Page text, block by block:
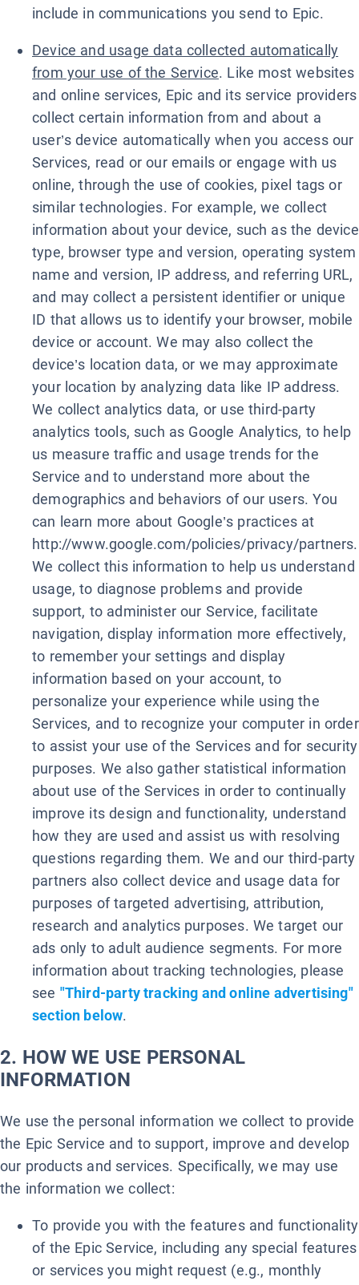
include in communications you send to Epic.
Device and usage data collected automatically
from your use of the Service. Like most websites
and online services, Epic and its service providers
collect certain information from and about a
user’s device automatically when you access our
Services, read or our emails or engage with us
online, through the use of cookies, pixel tags or
similar technologies. For example, we collect
information about your device, such as the device
type, browser type and version, operating system
name and version, IP address, and referring URL,
and may collect a persistent identifier or unique
ID that allows us to identify your browser, mobile
device or account. We may also collect the
device’s location data, or we may approximate
your location by analyzing data like IP address.
We collect analytics data, or use third-party
analytics tools, such as Google Analytics, to help
us measure traffic and usage trends for the
Service and to understand more about the
demographics and behaviors of our users. You
can learn more about Google’s practices at
http://www.google.com/policies/privacy/partners.
We collect this information to help us understand
usage, to diagnose problems and provide
support, to administer our Service, facilitate
navigation, display information more effectively,
to remember your settings and display
information based on your account, to
personalize your experience while using the
Services, and to recognize your computer in order
to assist your use of the Services and for security
purposes. We also gather statistical information
about use of the Services in order to continually
improve its design and functionality, understand
how they are used and assist us with resolving
questions regarding them. We and our third-party
partners also collect device and usage data for
purposes of targeted advertising, attribution,
research and analytics purposes. We target our
ads only to adult audience segments. For more
information about tracking technologies, please
see "Third-party tracking and online advertising"
section below.
2. HOW WE USE PERSONAL
INFORMATION
We use the personal information we collect to provide
the Epic Service and to support, improve and develop
our products and services. Specifically, we may use
the information we collect:
To provide you with the features and functionality
of the Epic Service, including any special features
or services you might request (e.g., monthly